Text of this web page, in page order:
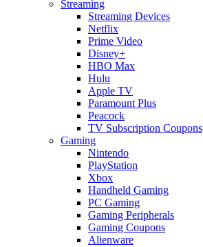
Streaming
Streaming Devices
Netflix
Prime Video
Disney+
HBO Max
Hulu
Apple TV
Paramount Plus
Peacock
TV Subscription Coupons
Gaming
Nintendo
PlayStation
Xbox
Handheld Gaming
PC Gaming
Gaming Peripherals
Gaming Coupons
Alienware